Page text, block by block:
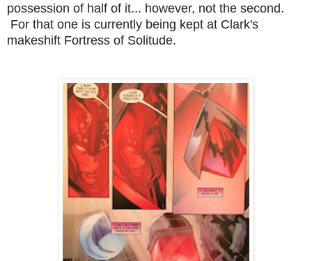
possession of half of it... however, not the second.
For that one is currently being kept at Clark's
makeshift Fortress of Solitude.